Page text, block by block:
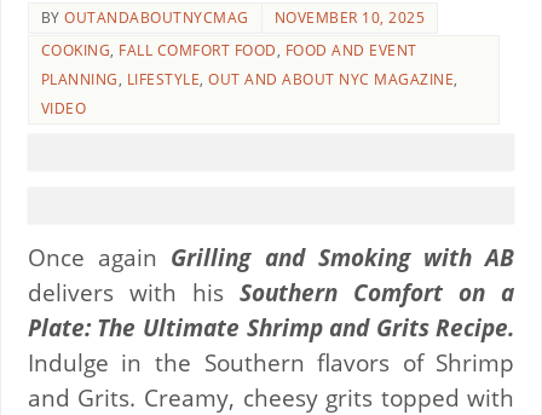
BYOUTANDABOUTNYCMAG
NOVEMBER 10, 2025
COOKING, FALL COMFORT FOOD, FOOD AND EVENT
PLANNING, LIFESTYLE,OUT AND ABOUT NYC MAGAZINE,
VIDEO
Once again Grilling and Smoking with AB
delivers with his Southern Comfort on a
Plate: The Ultimate Shrimp and Grits Recipe.
Indulge in the Southern flavors of Shrimp
and Grits. Creamy, cheesy grits topped with